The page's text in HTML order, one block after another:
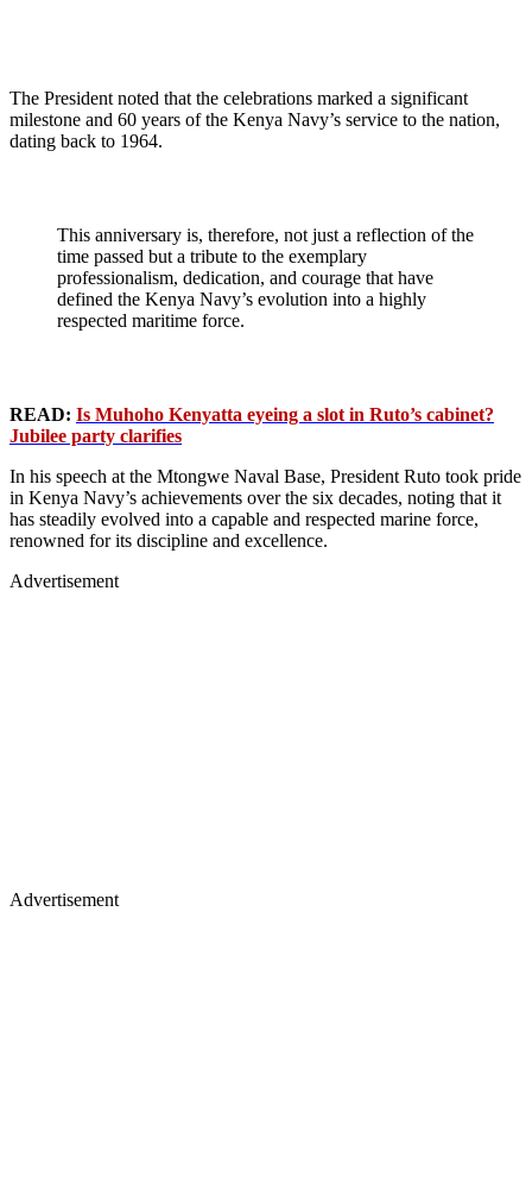
The President noted that the celebrations marked a significant
milestone and 60 years of the Kenya Navy’s service to the nation,
dating back to 1964.
This anniversary is, therefore, not just a reflection of the
time passed but a tribute to the exemplary
professionalism, dedication, and courage that have
defined the Kenya Navy’s evolution into a highly
respected maritime force.
READ: Is Muhoho Kenyatta eyeing a slot in Ruto’s cabinet?
Jubilee party clarifies
In his speech at the Mtongwe Naval Base, President Ruto took pride
in Kenya Navy’s achievements over the six decades, noting that it
has steadily evolved into a capable and respected marine force,
renowned for its discipline and excellence.
Advertisement
Advertisement